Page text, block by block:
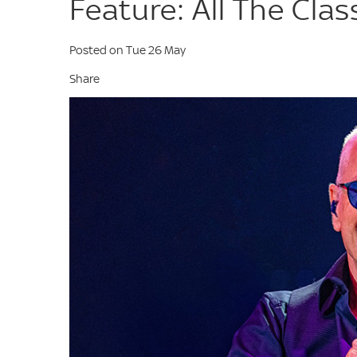
Feature: All The
Posted on Tue 26 May
Share